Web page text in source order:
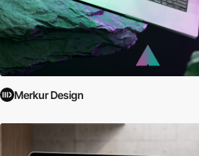
Merkur Design